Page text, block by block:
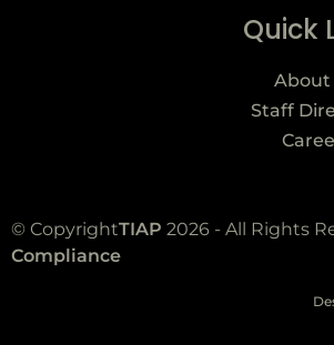
Quick
About
Staff
© CopyrightTIAP 2026 - All Rights
Compliance